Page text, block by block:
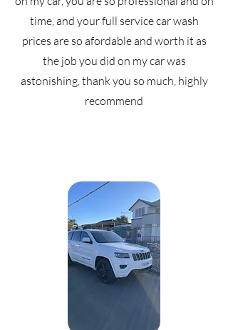
time, and your full service car wash
prices are so afordable and worth it as
the job you did on my car was
astonishing, thank you so much, highly
recommend